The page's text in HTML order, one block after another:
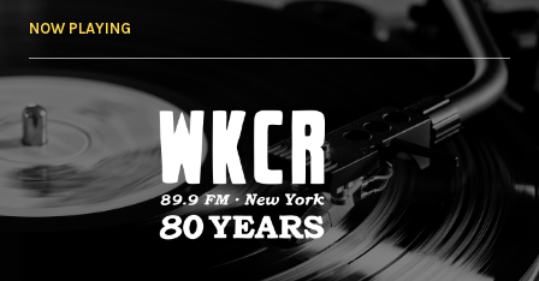
NOW PLAYING